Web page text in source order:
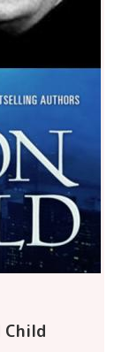
Child